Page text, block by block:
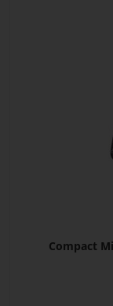
Compact